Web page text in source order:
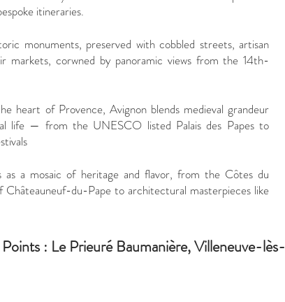
itineraries.
monuments, preserved with cobbled streets, artisan
markets, corwned by panoramic views from the 14th-
heart of Provence, Avignon blends medieval grandeur
life — from the UNESCO listed Palais des Papes to
as a mosaic of heritage and flavor, from the Côtes du
Châteauneuf-du-Pape to architectural masterpieces like
: Le Prieuré Baumanière, Villeneuve-lès-